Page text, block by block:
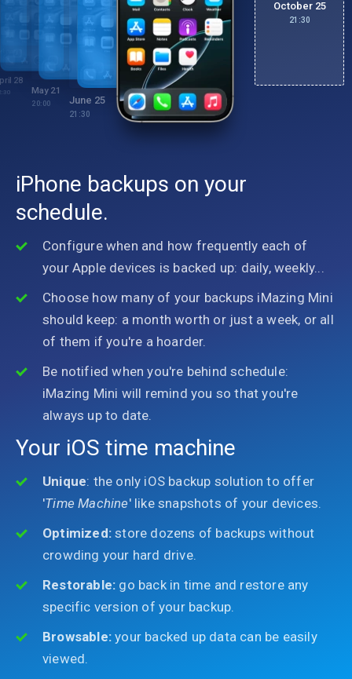
28
May 21
20:00 June 25
21:30
October 25
21:30
iPhone backups on your
schedule.
Configure when and how frequently each of
your Apple devices is backed up: daily, weekly...
Choose how many of your backups iMazing Mini
should keep: a month worth or just a week, or all
of them if you're a hoarder.
Be notified when you're behind schedule:
iMazing Mini will remind you so that you're
always up to date.
Your iOS time machine
Unique: the only iOS backup solution to offer
'Time Machine' like snapshots of your devices.
Optimized: store dozens of backups without
crowding your hard drive.
Restorable: go back in time and restore any
specific version of your backup.
Browsable: your backed up data can be easily
viewed.